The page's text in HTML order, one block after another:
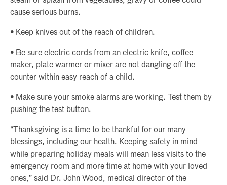
cause serious burns.
• Keep knives out of the reach of children.
• Be sure electric cords from an electric knife, coffee
maker, plate warmer or mixer are not dangling off the
counter within easy reach of a child.
• Make sure your smoke alarms are working. Test them by
pushing the test button.
“Thanksgiving is a time to be thankful for our many
blessings, including our health. Keeping safety in mind
while preparing holiday meals will mean less visits to the
emergency room and more time at home with your loved
ones,” said Dr. John Wood, medical director of the